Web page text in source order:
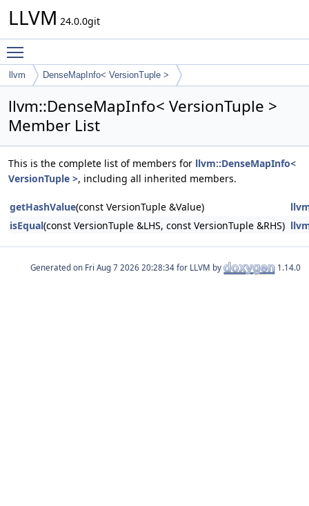
LLVM 24.0.0git
llvm DenseMapInfo< VersionTuple >
llvm::DenseMapInfo< VersionTuple >
Member List
This is the complete list of members for llvm::DenseMapInfo<
VersionTuple >, including all inherited members.
getHashValue(const VersionTuple &Value)
isEqual(const VersionTuple &LHS, const VersionTuple &RHS)
Generated on for LLVM by 1.14.0